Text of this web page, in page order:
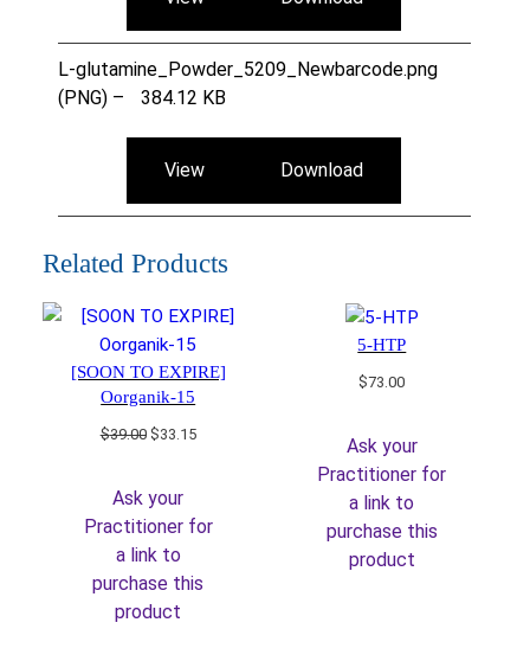
L-glutamine_Powder_5209_Newbarcode.png
(PNG) –
384.12 KB
View Download
Related Products
[SOON TO EXPIRE]
Oorganik-15
$39.00 Original
$39.00.
$33.15Current
Ask your
Practitioner for
a link to
purchase this
product
5-HTP
$73.00
Ask your
Practitioner for
a link to
purchase this
product